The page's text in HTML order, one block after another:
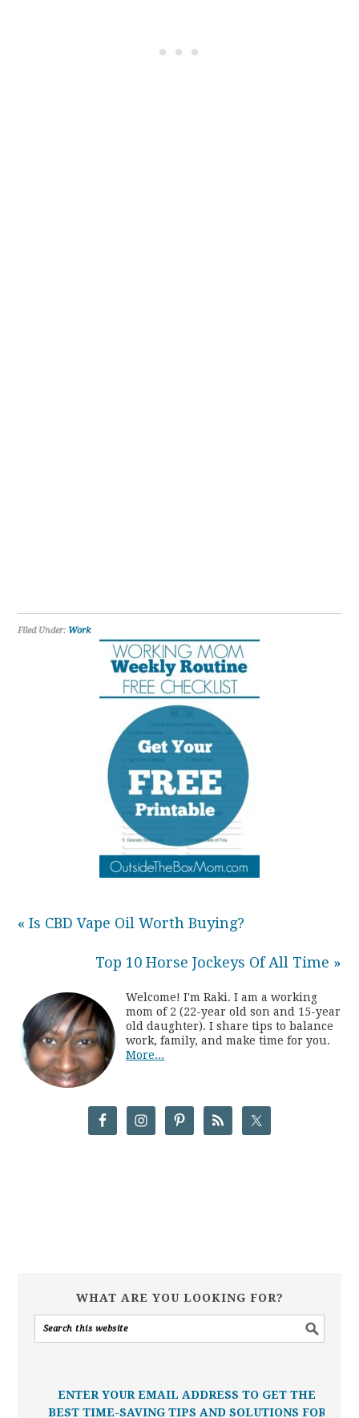
Filed Under: Work
« Is CBD Vape Oil Worth Buying?
Top 10 Horse Jockeys Of All Time »
Welcome! I'm Raki. I am a working
mom of 2 (22-year old son and 15-year
old daughter). I share tips to balance
work, family, and make time for you.
More...
WHAT ARE YOU LOOKING FOR?
ENTER YOUR EMAIL ADDRESS TO GET THE
BEST TIME-SAVING TIPS AND SOLUTIONS FOR